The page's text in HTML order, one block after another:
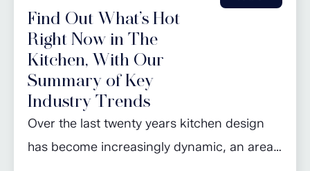
Find Out What’s Hot
Right Now in The
Kitchen, With Our
Summary of Key
Industry Trends
Over the last twenty years kitchen design
has become increasingly dynamic, an area